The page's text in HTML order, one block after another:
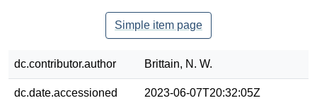
Simple item page
dc.contributor.author Brittain, N. W.
dc.date.accessioned 2023-06-07T20:32:05Z